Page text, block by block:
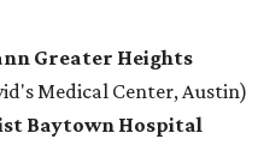
Greater Heights
Medical Center, Austin)
Baytown Hospital